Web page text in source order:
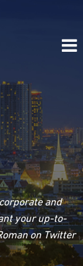
and
your up-to-
on Twitter